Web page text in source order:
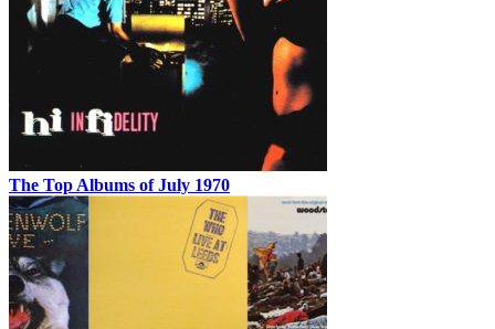
The Top Albums of July 1970